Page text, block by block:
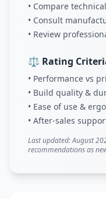
• Compare
• Consult
• Review
⚖️ Rating
• Performance vs
• Build quality &
• Ease of use &
• After-sales
Last updated: August
recommendations as